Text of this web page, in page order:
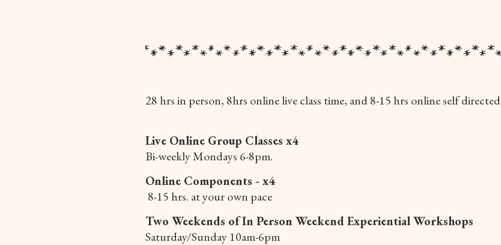
28 hrs in person, 8hrs online live class time, and 8-15 hrs online self directed
Live Online Group Classes x4
Bi-weekly Mondays 6-8pm.
Online Components - x4
8-15 hrs. at your own pace
Two Weekends of In Person Weekend Experiential Workshops
Saturday/Sunday 10am-6pm